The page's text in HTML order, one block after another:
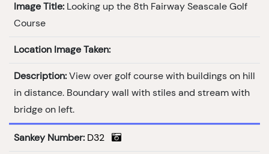
Image Title: Looking up the 8th Fairway Seascale Golf
Course
Location Image Taken:
Description: View over golf course with buildings on hill
in distance. Boundary wall with stiles and stream with
bridge on left.
Sankey Number: D32